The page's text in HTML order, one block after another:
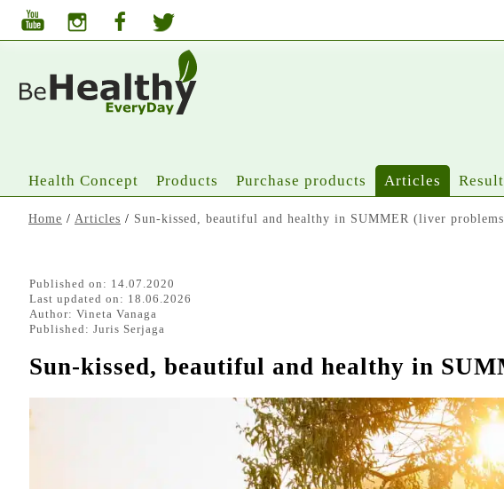
Health Concept Products Purchase products Articles
Home / Articles / Sun-kissed, beautiful and healthy in SUMMER (liver
Published on: 14.07.2020
Last updated on: 18.06.2026
Author: Vineta Vanaga
Published: Juris Serjaga
Sun-kissed, beautiful and healthy in